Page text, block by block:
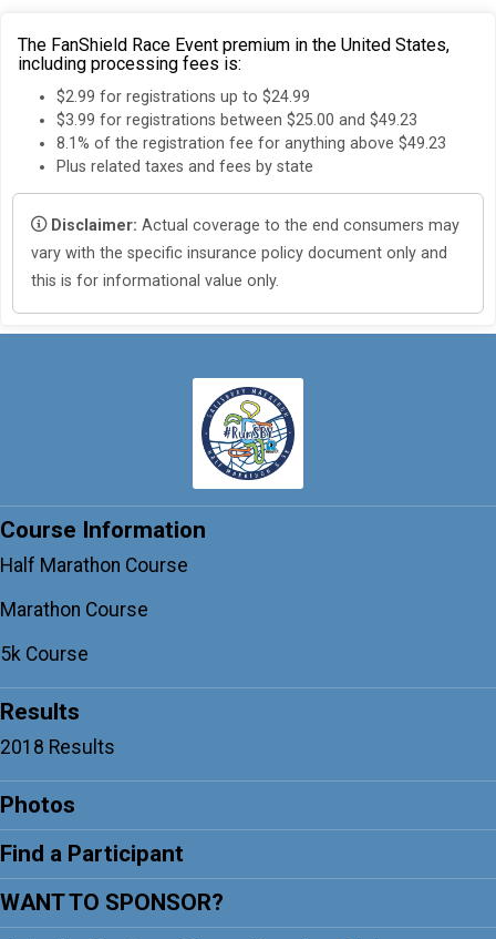
The FanShield Race Event premium in the United States,
including processing fees is:
$2.99 for registrations up to $24.99
$3.99 for registrations between $25.00 and $49.23
8.1% of the registration fee for anything above $49.23
Plus related taxes and fees by state
Disclaimer: Actual coverage to the end consumers may
vary with the specific insurance policy document only and
this is for informational value only.
Course Information
Half Marathon Course
Marathon Course
5k Course
Results
2018 Results
Photos
Find a Participant
WANT TO SPONSOR?